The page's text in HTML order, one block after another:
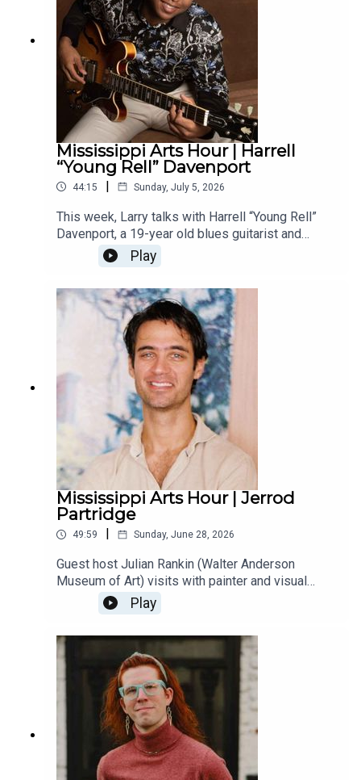
Mississippi Arts Hour | Harrell
“Young Rell” Davenport
44:15 | Sunday, July 5, 2026
This week, Larry talks with Harrell “Young Rell”
Davenport, a 19-year old blues guitarist and
Vicksburg native who has been taking the national
blues scene by storm. Davenport has just
released Young Rell, his debut album that
features his own original songs. He is touring
throughout the U.S. and Europe through the end of
Play
Mississippi Arts Hour | Jerrod
Partridge
49:59 | Sunday, June 28, 2026
Guest host Julian Rankin (Walter Anderson
Museum of Art) visits with painter and visual
artist Jerrod Partridge from Ocean Springs. They
talk about Jerrod’s recent artist residency at the
Ohr-O’Keefe Museum and his current project
documenting the shrimpers on the Gulf Coast.
Play